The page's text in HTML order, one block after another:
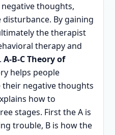
thoughts,
By gaining
the therapist
therapy and
A-B-C Theory of
helps people
negative thoughts
how to
stages. First the A is
trouble, B is how the